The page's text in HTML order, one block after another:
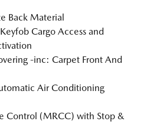
Back Material
Cargo Access and
-inc: Carpet Front And
Air Conditioning
Control (MRCC) with Stop &